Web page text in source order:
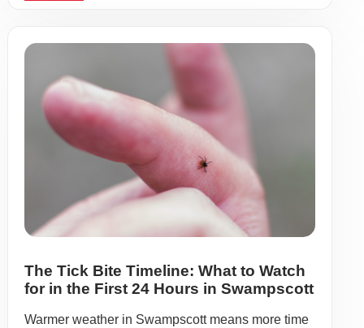
The Tick Bite Timeline: What to Watch
for in the First 24 Hours in Swampscott
Warmer weather in Swampscott means more time